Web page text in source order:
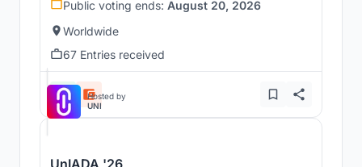
Public voting ends: August 20, 2026
Worldwide
67 Entries received
Hosted by
UNI
UnIADA '26